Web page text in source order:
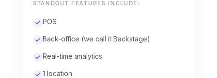
STANDOUT FEATURES INCLUDE:
POS
Back-office (we call it Backstage)
Real-time analytics
1 location